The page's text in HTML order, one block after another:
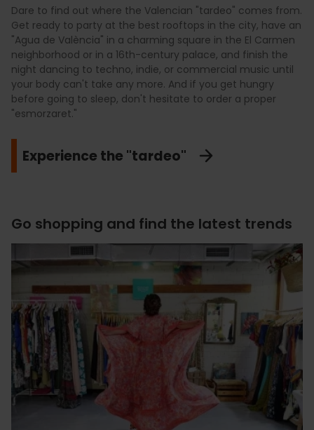
Dare to find out where the Valencian "tardeo" comes from.
Get ready to party at the best rooftops in the city, have an
"Agua de València" in a charming square in the El Carmen
neighborhood or in a 16th-century palace, and finish the
night dancing to techno, indie, or commercial music until
your body can't take any more. And if you get hungry
before going to sleep, don't hesitate to order a proper
"esmorzaret."
Experience the "tardeo"
Go shopping and find the latest trends